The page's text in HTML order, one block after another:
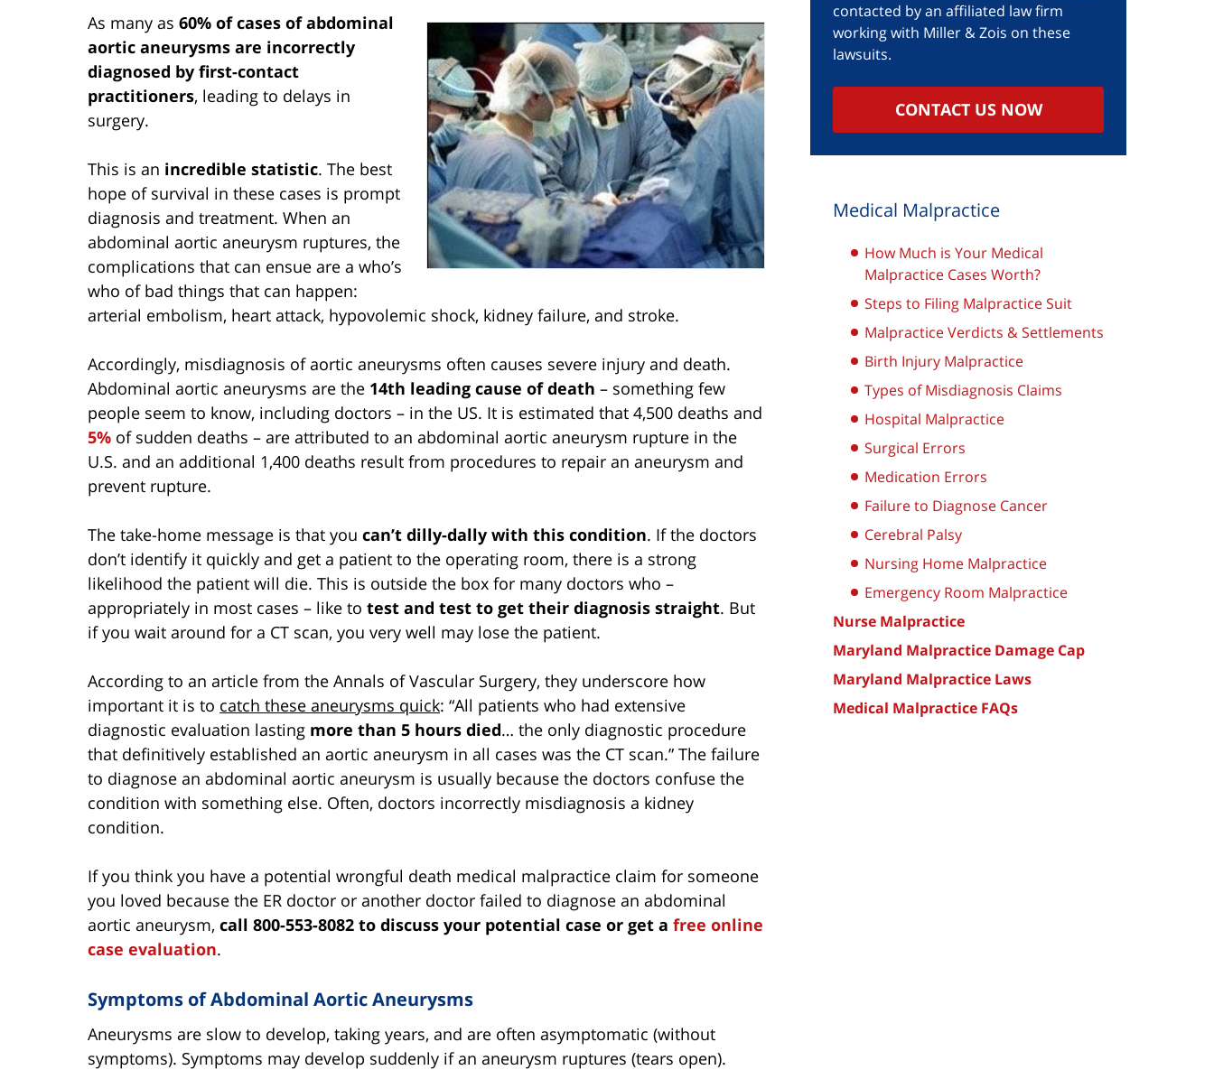
As many as 60% of cases of abdominal
aortic aneurysms are incorrectly
diagnosed by first-contact
practitioners, leading to delays in
surgery.
This is an incredible statistic. The best
hope of survival in these cases is prompt
diagnosis and treatment. When an
abdominal aortic aneurysm ruptures, the
complications that can ensue are a who’s
who of bad things that can happen:
arterial embolism, heart attack, hypovolemic shock, kidney failure, and stroke.
Accordingly, misdiagnosis of aortic aneurysms often causes severe injury and death.
Abdominal aortic aneurysms are the 14th leading cause of death – something few
people seem to know, including doctors – in the US. It is estimated that 4,500 deaths and
5% of sudden deaths – are attributed to an abdominal aortic aneurysm rupture in the
U.S. and an additional 1,400 deaths result from procedures to repair an aneurysm and
prevent rupture.
The take-home message is that you can’t dilly-dally with this condition. If the doctors
don’t identify it quickly and get a patient to the operating room, there is a strong
likelihood the patient will die. This is outside the box for many doctors who –
appropriately in most cases – like to test and test to get their diagnosis straight. But
if you wait around for a CT scan, you very well may lose the patient.
According to an article from the Annals of Vascular Surgery, they underscore how
important it is to catch these aneurysms quick: “All patients who had extensive
diagnostic evaluation lasting more than 5 hours died… the only diagnostic procedure
that definitively established an aortic aneurysm in all cases was the CT scan.” The failure
to diagnose an abdominal aortic aneurysm is usually because the doctors confuse the
condition with something else. Often, doctors incorrectly misdiagnosis a kidney
condition.
If you think you have a potential wrongful death medical malpractice claim for someone
you loved because the ER doctor or another doctor failed to diagnose an abdominal
aortic aneurysm, call 800-553-8082 to discuss your potential case or get a free online
case evaluation.
Symptoms of Abdominal Aortic Aneurysms
Aneurysms are slow to develop, taking years, and are often asymptomatic (without
symptoms). Symptoms may develop suddenly if an aneurysm ruptures (tears open).
contacted by an affiliated law firm
working with Miller & Zois on these
lawsuits.
CONTACT US NOW
Medical Malpractice
How Much is Your Medical
Malpractice Cases Worth?
Steps to Filing Malpractice Suit
Malpractice Verdicts & Settlements
Birth Injury Malpractice
Types of Misdiagnosis Claims
Hospital Malpractice
Surgical Errors
Medication Errors
Failure to Diagnose Cancer
Cerebral Palsy
Nursing Home Malpractice
Emergency Room Malpractice
Nurse Malpractice
Maryland Malpractice Damage Cap
Maryland Malpractice Laws
Medical Malpractice FAQs